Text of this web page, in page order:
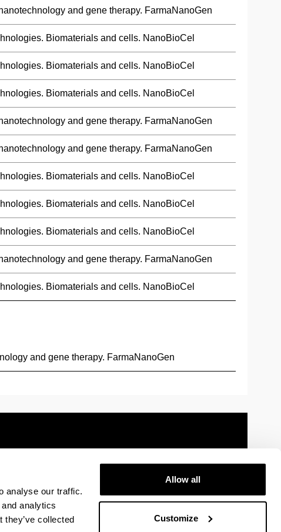
analyse our traffic.
analytics
they’ve collected
Allow all
Customize
and gene therapy. FarmaNanoGen
Biomaterials and cells. NanoBioCel
Biomaterials and cells. NanoBioCel
Biomaterials and cells. NanoBioCel
and gene therapy. FarmaNanoGen
and gene therapy. FarmaNanoGen
Biomaterials and cells. NanoBioCel
Biomaterials and cells. NanoBioCel
Biomaterials and cells. NanoBioCel
and gene therapy. FarmaNanoGen
Biomaterials and cells. NanoBioCel
and gene therapy. FarmaNanoGen
Contact
EHU in Facebook
The EHU in LinkedinThe EHU in InstagramThe EHU in YoutubeThe EHU in VimeoThe EHU in Flickr